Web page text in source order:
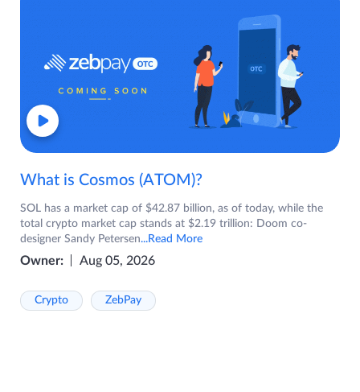
What is Cosmos (ATOM)?
SOL has a market cap of $42.87 billion, as of today, while the
total crypto market cap stands at $2.19 trillion: Doom co-
designer Sandy Petersen...Read More
Owner: Aug 05, 2026
Crypto ZebPay